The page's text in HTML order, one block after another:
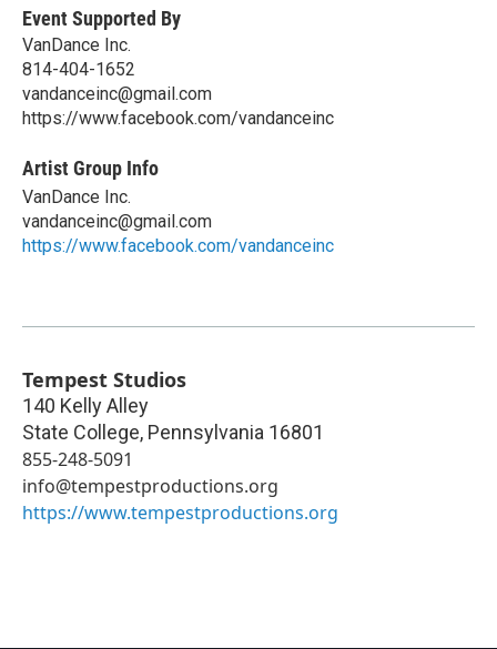
Event Supported By
VanDance Inc.
814-404-1652
vandanceinc@gmail.com
https://www.facebook.com/vandanceinc
Artist Group Info
VanDance Inc.
vandanceinc@gmail.com
https://www.facebook.com/vandanceinc
Tempest Studios
140 Kelly Alley
State College, Pennsylvania 16801
855-248-5091
info@tempestproductions.org
https://www.tempestproductions.org